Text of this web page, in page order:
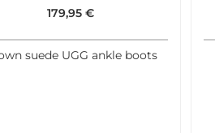
179,95€
suede UGG ankle boots